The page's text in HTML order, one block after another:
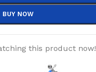
BUY NOW
this product now!